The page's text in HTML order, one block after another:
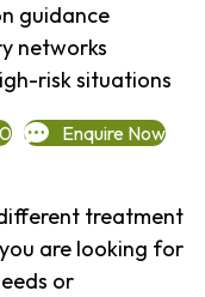
guidance
networks
risk situations
Enquire Now
treatment
are looking for
or